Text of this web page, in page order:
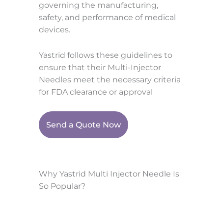
governing the manufacturing,
safety, and performance of medical
devices.
Yastrid follows these guidelines to
ensure that their Multi-Injector
Needles meet the necessary criteria
for FDA clearance or approval
Send a Quote Now
Why Yastrid Multi Injector Needle Is
So Popular?